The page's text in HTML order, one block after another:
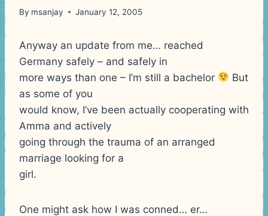
By msanjay January 12, 2005
Anyway an update from me… reached
Germany safely – and safely in
more ways than one – I’m still a bachelor
But
as some of you
would know, I’ve been actually cooperating with
Amma and actively
going through the trauma of an arranged
marriage looking for a
girl.
One might ask how I was conned… er…